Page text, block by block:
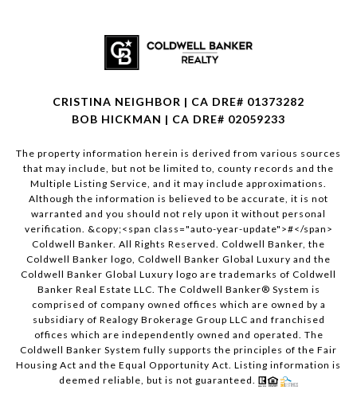
CRISTINA NEIGHBOR | CA DRE# 01373282
BOB HICKMAN | CA DRE# 02059233
The property information herein is derived from various sources
that may include, but not be limited to, county records and the
Multiple Listing Service, and it may include approximations.
Although the information is believed to be accurate, it is not
warranted and you should not rely upon it without personal
verification. &copy;<span class="auto-year-update">#</span>
Coldwell Banker. All Rights Reserved. Coldwell Banker, the
Coldwell Banker logo, Coldwell Banker Global Luxury and the
Coldwell Banker Global Luxury logo are trademarks of Coldwell
Banker Real Estate LLC. The Coldwell Banker® System is
comprised of company owned offices which are owned by a
subsidiary of Realogy Brokerage Group LLC and franchised
offices which are independently owned and operated. The
Coldwell Banker System fully supports the principles of the Fair
Housing Act and the Equal Opportunity Act. Listing information is
deemed reliable, but is not guaranteed.